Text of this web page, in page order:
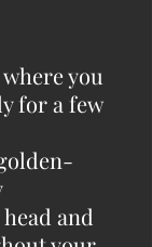
you
for a few
and